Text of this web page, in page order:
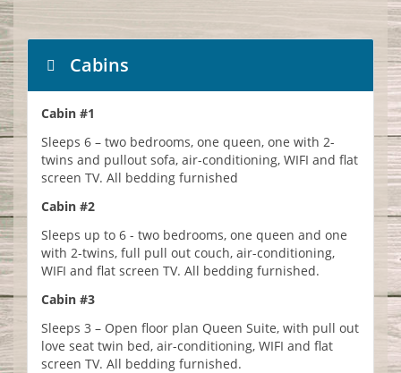
Cabins
Cabin #1
Sleeps 6 – two bedrooms, one queen, one with 2-
twins and pullout sofa, air-conditioning, WIFI and flat
screen TV. All bedding furnished
Cabin #2
Sleeps up to 6 - two bedrooms, one queen and one
with 2-twins, full pull out couch, air-conditioning,
WIFI and flat screen TV. All bedding furnished.
Cabin #3
Sleeps 3 – Open floor plan Queen Suite, with pull out
love seat twin bed, air-conditioning, WIFI and flat
screen TV. All bedding furnished.